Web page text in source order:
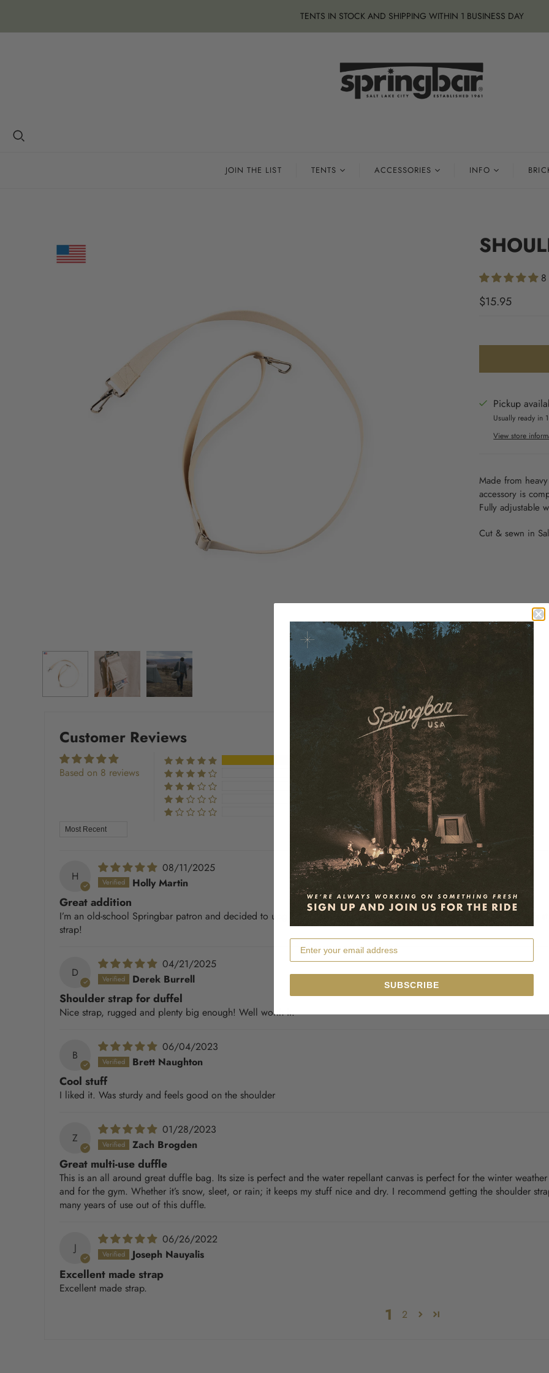
TENTS IN STOCK AND SHIPPING WITHIN 1 BUSINESS DAY
JOIN THE LIST TENTS ACCESSORIES INFO
8
$15.95
Pickup
Usually ready in
View store
Made from
accessory is
Fully adjustable
Cut & sewn in
Customer Reviews
Based on 8 reviews
Sort by
H
08/11/2025
Holly Martin
Great addition
I’m an old-school Springbar patron and decided to upgrade my grubby old duff, which was pre-strap technology. It’s
strap!
D
04/21/2025
Derek Burrell
Shoulder strap for duffel
Nice strap, rugged and plenty big enough! Well worth it.
B
06/04/2023
Brett Naughton
Cool stuff
I liked it. Was sturdy and feels good on the shoulder
Z
01/28/2023
Zach Brogden
Great multi-use duffle
This is an all around great duffle bag. Its size is perfect and the water repellant canvas is perfect for the winter
and for the gym. Whether it’s snow, sleet, or rain; it keeps my stuff nice and dry. I recommend getting the shoulder
many years of use out of this duffle.
J
06/26/2022
Joseph Nauyalis
Excellent made strap
Excellent made strap.
1 2
SUBSCRIBE